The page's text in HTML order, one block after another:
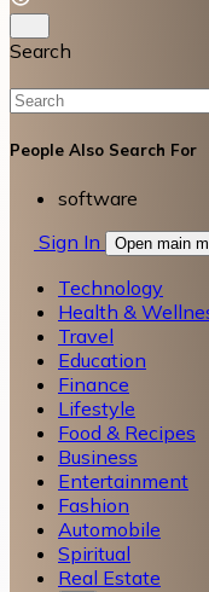
Search
People Also Search For
software
Sign In
Open main
Technology
Health &
Travel
Education
Finance
Lifestyle
Food & Recipes
Business
Entertainment
Fashion
Automobile
Spiritual
Real Estate